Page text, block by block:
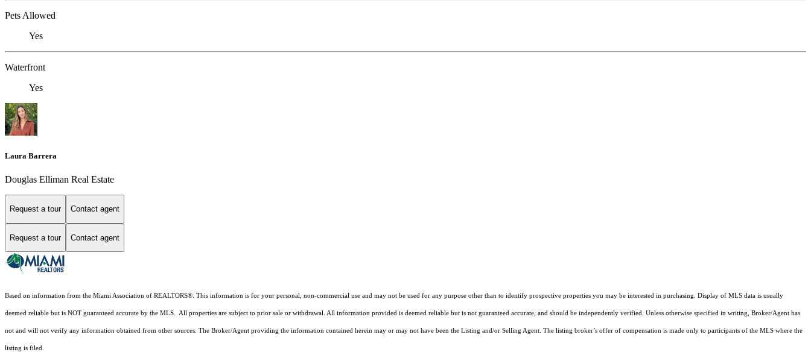
Pets Allowed
Yes
Waterfront
Yes
Laura Barrera
Douglas Elliman Real Estate
Request a tour Contact agent
Request a tour Contact agent
Based on information from the Miami Association of REALTORS®. This information is for your personal, non-commercial use and may not be used for any purpose other than to identify prospective properties you may be interested in purchasing. Display of MLS data is usually
deemed reliable but is NOT guaranteed accurate by the MLS. All properties are subject to prior sale or withdrawal. All information provided is deemed reliable but is not guaranteed accurate, and should be independently verified. Unless otherwise specified in writing, Broker/Agent has
not and will not verify any information obtained from other sources. The Broker/Agent providing the information contained herein may or may not have been the Listing and/or Selling Agent. The listing broker’s offer of compensation is made only to participants of the MLS where the
listing is filed.